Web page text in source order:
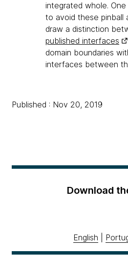
integrated whole.
to avoid these pinball
draw a distinction
published interfaces
domain boundaries
interfaces between
Published : Nov 20, 2019
Download
English